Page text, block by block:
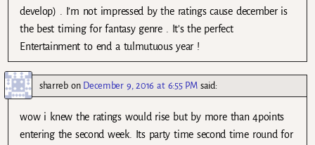
develop) . I’m not impressed by the ratings cause december is
the best timing for fantasy genre . It’s the perfect
Entertainment to end a tulmutuous year !
sharrebon December 9, 2016 at 6:55 PM said:
wow i knew the ratings would rise but by more than 4points
entering the second week. Its party time second time round for